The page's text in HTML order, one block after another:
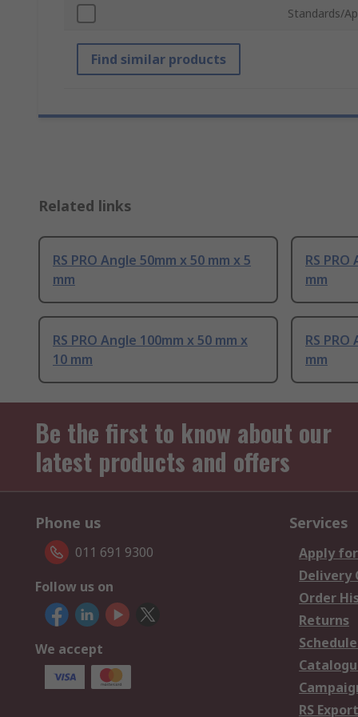
Standards/
Find similar products
Related links
RS PRO Angle 50mm x 50 mm x 5
mm
RS
mm
RS PRO Angle 100mm x 50 mm x
10 mm
RS
mm
Be the first to know about our
latest products and offers
Phone us
011 691 9300
Follow us on
We accept
Services
Apply
Delivery
Order
Returns
RS